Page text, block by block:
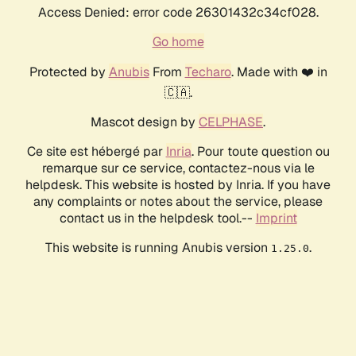
Access Denied: error code 26301432c34cf028.
Go home
Protected by AnubisFrom Techaro. Made with ❤️ in
🇨🇦.
Mascot design by CELPHASE.
Ce site est hébergé par Inria. Pour toute question ou
remarque sur ce service, contactez-nous via le
helpdesk. This website is hosted by Inria. If you have
any complaints or notes about the service, please
contact us in the helpdesk tool.-- Imprint
This website is running Anubis version 1.25.0.